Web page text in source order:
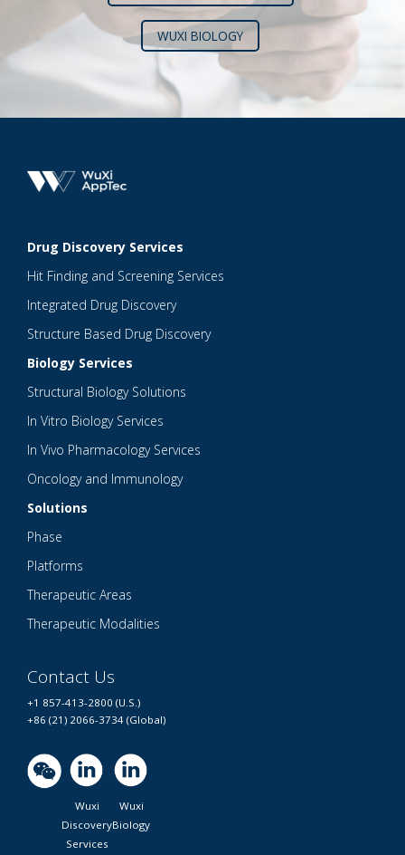
WUXI BIOLOGY
Drug Discovery Services
Hit Finding and Screening Services
Integrated Drug Discovery
Structure Based Drug Discovery
Biology Services
Structural Biology Solutions
In Vitro Biology Services
In Vivo Pharmacology Services
Oncology and Immunology
Solutions
Phase
Platforms
Therapeutic Areas
Therapeutic Modalities
Contact Us
+1 857-413-2800 (U.S.)
+86 (21) 2066-3734 (Global)
Wuxi
Discovery
Services
Wuxi
Biology